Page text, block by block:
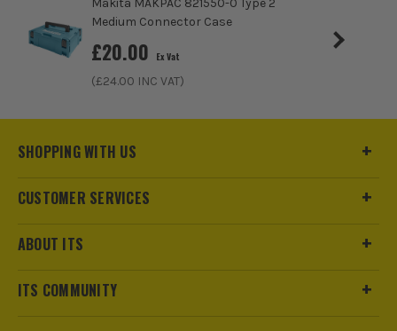
Makita MAKPAC 821550-0 Type 2
Medium Connector Case
£20.00 Ex Vat
(£24.00 INC VAT)
SHOPPING WITH US
CUSTOMER SERVICES
ABOUT ITS
ITS COMMUNITY